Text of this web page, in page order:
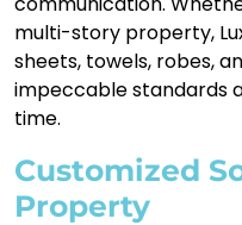
multi-story property,
sheets, towels, robes,
impeccable standards
time.
Customized
Property